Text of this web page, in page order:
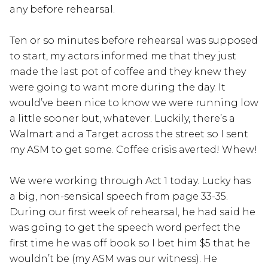
any before rehearsal.
Ten or so minutes before rehearsal was supposed
to start, my actors informed me that they just
made the last pot of coffee and they knew they
were going to want more during the day. It
would’ve been nice to know we were running low
a little sooner but, whatever. Luckily, there’s a
Walmart and a Target across the street so I sent
my ASM to get some. Coffee crisis averted! Whew!
We were working through Act 1 today. Lucky has
a big, non-sensical speech from page 33-35.
During our first week of rehearsal, he had said he
was going to get the speech word perfect the
first time he was off book so I bet him $5 that he
wouldn’t be (my ASM was our witness). He